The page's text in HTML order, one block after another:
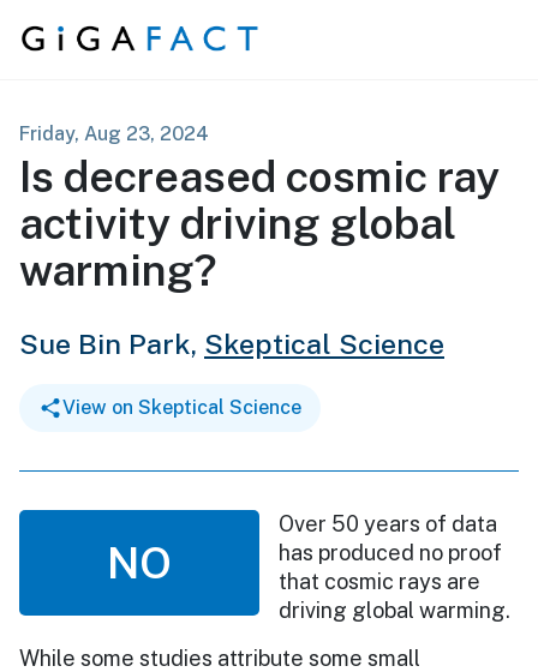
Skip to content
Friday, Aug 23, 2024
Is decreased cosmic ray
activity driving global
warming?
Sue Bin Park, Skeptical Science
View on Skeptical Science
NO
Over 50 years of data
has produced no proof
that cosmic rays are
driving global warming.
While some studies attribute some small